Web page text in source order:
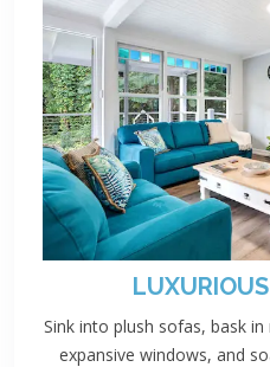
Sink into plush sofas, bask
expansive windows, and